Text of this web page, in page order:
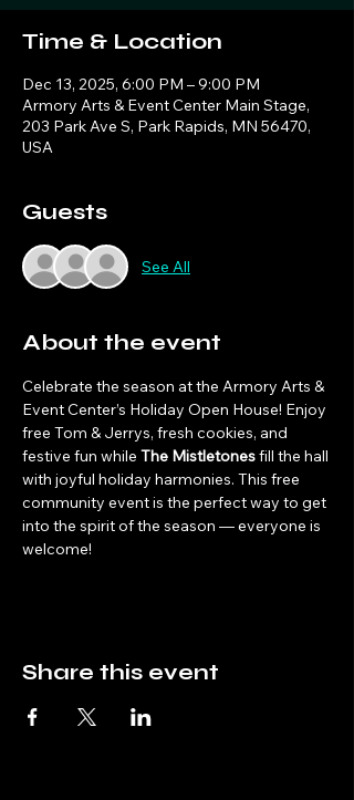
Time & Location
Dec 13, 2025, 6:00 PM – 9:00 PM
Armory Arts & Event Center Main Stage,
203 Park Ave S, Park Rapids, MN 56470,
USA
Guests
See All
About the event
Celebrate the season at the Armory Arts &
Event Center’s Holiday Open House! Enjoy
free Tom & Jerrys, fresh cookies, and
festive fun while The Mistletones fill the hall
with joyful holiday harmonies. This free
community event is the perfect way to get
into the spirit of the season — everyone is
welcome!
Share this event